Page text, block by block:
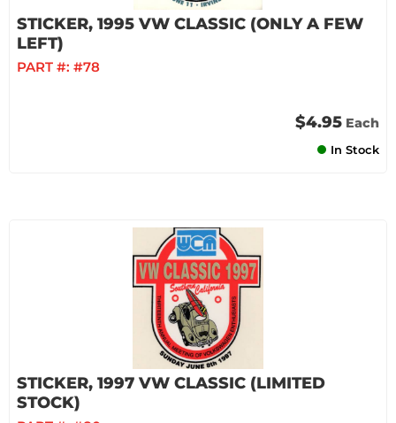
STICKER, 1995 VW CLASSIC (ONLY A FEW
LEFT)
PART #: #78
$4.95 Each
In Stock
STICKER, 1997 VW CLASSIC (LIMITED
STOCK)